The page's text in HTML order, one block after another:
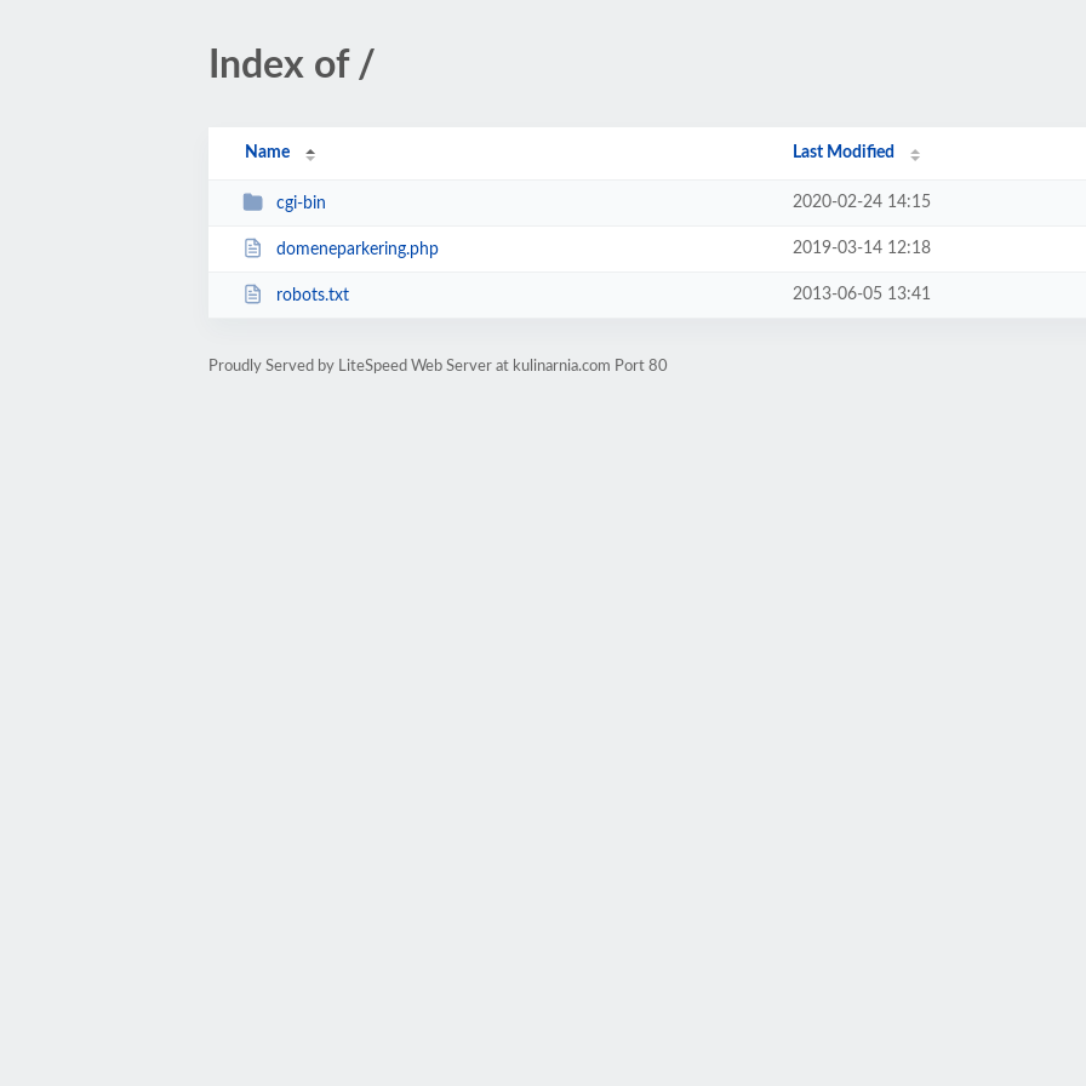
Index of /
Name Last Modified
cgi-bin 2020-02-24 14:15
domeneparkering.php 2019-03-14 12:18
robots.txt 2013-06-05 13:41
Proudly Served by LiteSpeed Web Server at kulinarnia.com Port 80